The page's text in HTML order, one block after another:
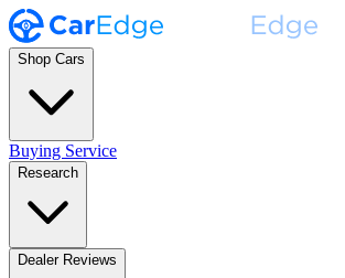
Shop Cars
Buying Service
Research
Dealer Reviews